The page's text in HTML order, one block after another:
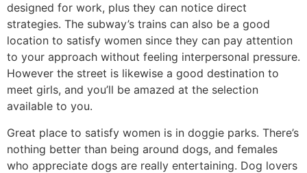
designed for work, plus they can notice direct
strategies. The subway’s trains can also be a good
location to satisfy women since they can pay attention
to your approach without feeling interpersonal pressure.
However the street is likewise a good destination to
meet girls, and you’ll be amazed at the selection
available to you.
Great place to satisfy women is in doggie parks. There’s
nothing better than being around dogs, and females
who appreciate dogs are really entertaining. Dog lovers